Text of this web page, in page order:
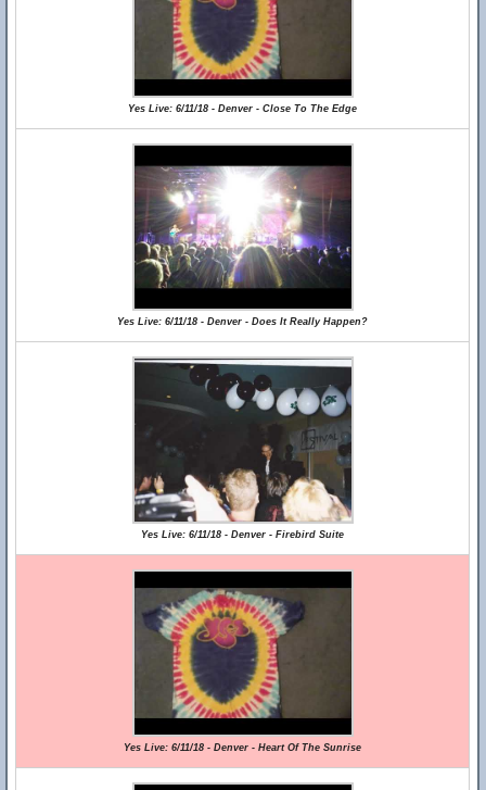
Yes Live: 6/11/18 - Denver - Close To The Edge
Yes Live: 6/11/18 - Denver - Does It Really Happen?
Yes Live: 6/11/18 - Denver - Firebird Suite
Yes Live: 6/11/18 - Denver - Heart Of The Sunrise